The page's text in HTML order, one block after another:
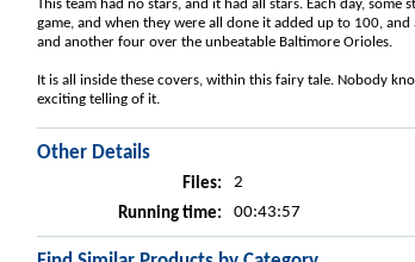
This team had no stars, and it had all stars. Each day,
game, and when they were all done it added up to 100,
and another four over the unbeatable Baltimore Orioles.
It is all inside these covers, within this fairy tale. Nobody
exciting telling of it.
Other Details
Files:
2
Running time:
00:43:57